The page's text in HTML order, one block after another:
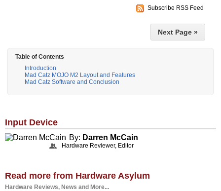
Subscribe RSS Feed
Next Page »
Table of Contents
Introduction
Mad Catz MOJO M2 Layout and Features
Mad Catz Software and Conclusion
Input Device
By: Darren McCain
Hardware Reviewer, Editor
Read more from Hardware Asylum
Hardware Reviews, News and More...